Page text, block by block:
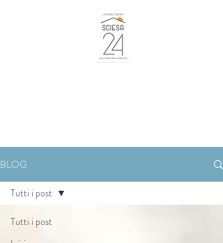
BLOG
Tutti i post
Tutti i post